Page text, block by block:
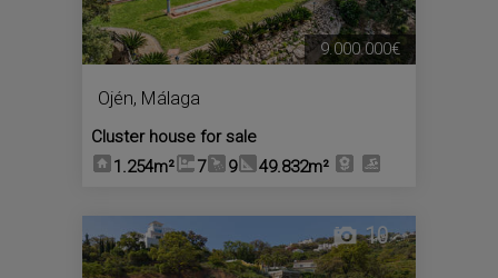
Ojén, Málaga
Cluster house for sale
1.254m²
7 9 49.832m²
9.000.000€
10